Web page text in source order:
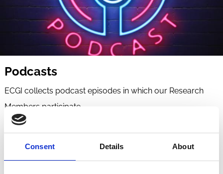
Consent Details About
Podcasts
ECGI collects podcast episodes in which our Research
Members participate.